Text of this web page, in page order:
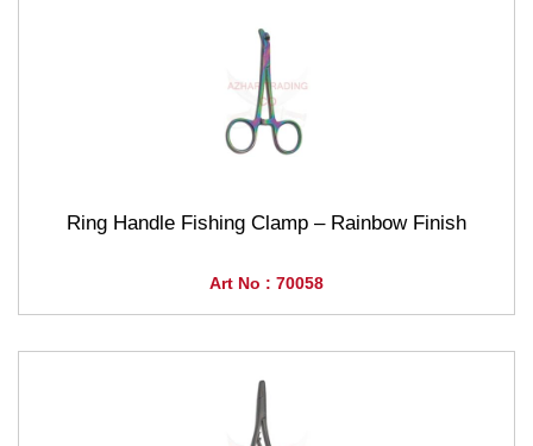
Ring Handle Fishing Clamp – Rainbow Finish
Art No : 70058